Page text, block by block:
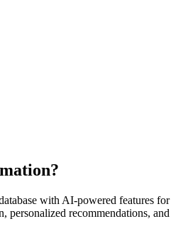
with AI-powered features for
personalized recommendations, and